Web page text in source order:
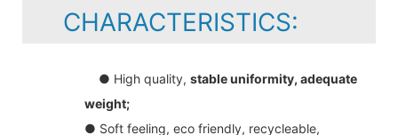
CHARACTERISTICS:
● High quality, stable uniformity, adequate
weight;
● Soft feeling, eco friendly, recycleable,